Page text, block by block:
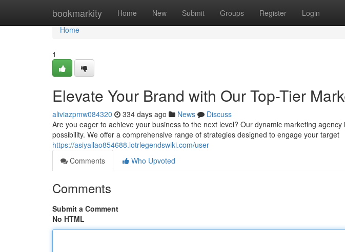
bookmarkity Home New Submit Groups Register Login
Home
Home
1
Elevate Your Brand with Our Top-Tier
aliviazpmw084320 334 days ago News
Discuss
Are you eager to achieve your business to the next level? Our dynamic marketing
possibility. We offer a comprehensive range of strategies designed to engage your target
https://asiyallao854688.lotrlegendswiki.com/user
Comments
Who Upvoted
Comments
Submit a Comment
No HTML